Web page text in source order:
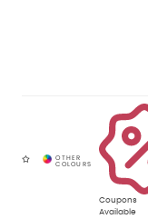
Coupons
Available